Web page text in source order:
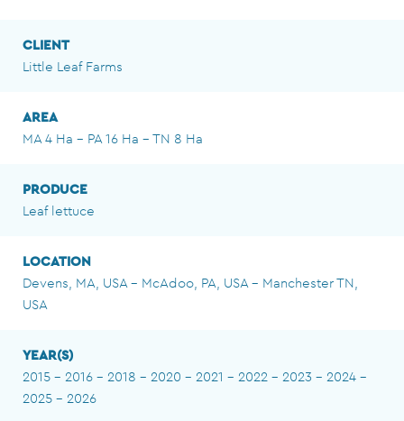
CLIENT
Little Leaf Farms
AREA
MA 4 Ha - PA 16 Ha - TN 8 Ha
PRODUCE
Leaf lettuce
LOCATION
Devens, MA, USA - McAdoo, PA, USA - Manchester TN,
USA
YEAR(S)
2015 - 2016 - 2018 - 2020 - 2021 - 2022 - 2023 - 2024 -
2025 - 2026